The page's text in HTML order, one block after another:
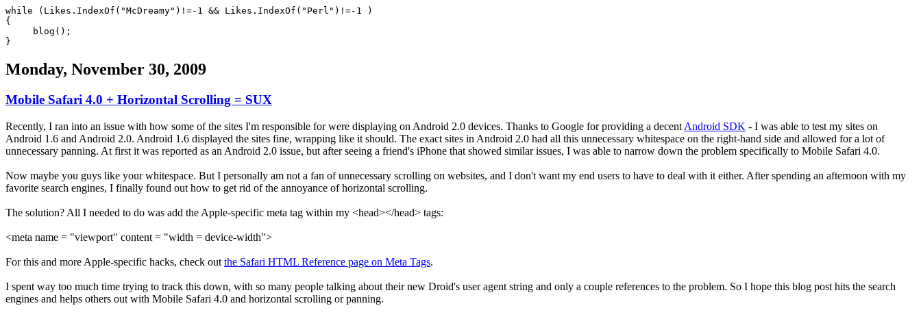
while (Likes.IndexOf("McDreamy")!=-1 && Likes.IndexOf("Perl")!=-1 )
{
blog();
}
Monday, November 30, 2009
Mobile Safari 4.0 + Horizontal Scrolling = SUX
Recently, I ran into an issue with how some of the sites I'm responsible for were displaying on Android 2.0 devices. Thanks to Google for providing a decent Android SDK - I was able to test my sites on
Android 1.6 and Android 2.0. Android 1.6 displayed the sites fine, wrapping like it should. The exact sites in Android 2.0 had all this unnecessary whitespace on the right-hand side and allowed for a lot of
unnecessary panning. At first it was reported as an Android 2.0 issue, but after seeing a friend's iPhone that showed similar issues, I was able to narrow down the problem specifically to Mobile Safari 4.0.
Now maybe you guys like your whitespace. But I personally am not a fan of unnecessary scrolling on websites, and I don't want my end users to have to deal with it either. After spending an afternoon with my
favorite search engines, I finally found out how to get rid of the annoyance of horizontal scrolling.
The solution? All I needed to do was add the Apple-specific meta tag within my <head></head> tags:
<meta name = "viewport" content = "width = device-width">
For this and more Apple-specific hacks, check out the Safari HTML Reference page on Meta Tags.
I spent way too much time trying to track this down, with so many people talking about their new Droid's user agent string and only a couple references to the problem. So I hope this blog post hits the search
engines and helps others out with Mobile Safari 4.0 and horizontal scrolling or panning.